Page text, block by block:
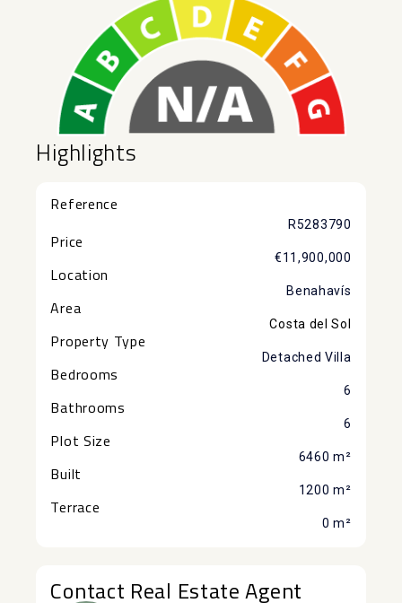
Highlights
Reference
R5283790
Price
€11,900,000
Location
Benahavís
Area
Costa del Sol
Property Type
Detached Villa
Bedrooms
6
Bathrooms
6
Plot Size
6460 m²
Built
1200 m²
Terrace
0 m²
Contact Real Estate Agent